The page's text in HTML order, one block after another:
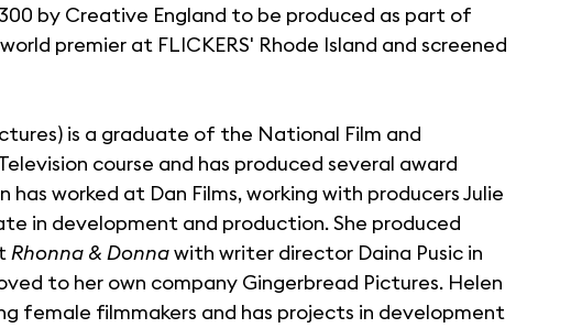
by Creative England to be produced as part of
premier at FLICKERS' Rhode Island and screened
is a graduate of the National Film and
course and has produced several award
worked at Dan Films, working with producers Julie
in development and production. She produced
Rhonna & Donnawith writer director Daina Pusic in
to her own company Gingerbread Pictures. Helen
female filmmakers and has projects in development